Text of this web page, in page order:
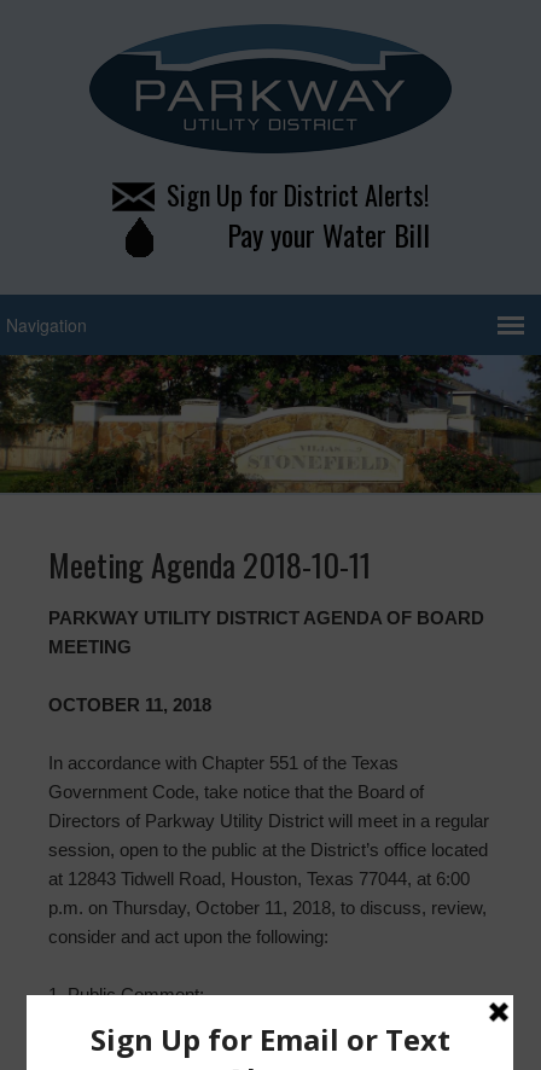
Sign Up for District Alerts!
Pay your Water Bill
Meeting Agenda 2018-10-11
PARKWAY UTILITY DISTRICT AGENDA OF BOARD
MEETING
OCTOBER 11, 2018
In accordance with Chapter 551 of the Texas
Government Code, take notice that the Board of
Directors of Parkway Utility District will meet in a regular
session, open to the public at the District’s office located
at 12843 Tidwell Road, Houston, Texas 77044, at 6:00
p.m. on Thursday, October 11, 2018, to discuss, review,
consider and act upon the following:
1. Public Comment;
meeting on September 13, 2018;